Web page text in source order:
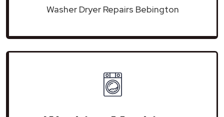
Washer Dryer Repairs Bebington